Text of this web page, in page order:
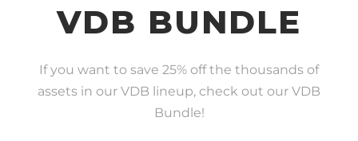
VDB BUNDLE
If you want to save 25% off the thousands of
assets in our VDB lineup, check out our VDB
Bundle!